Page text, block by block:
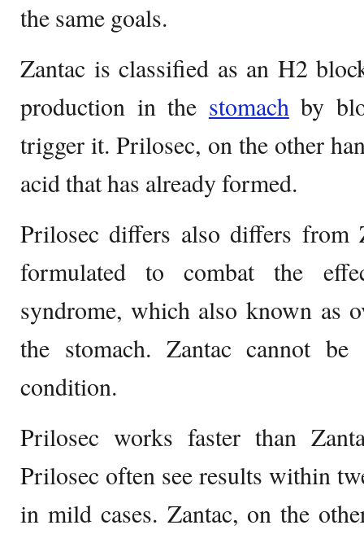
the same goals.
Zantac is classified as an H2
production in the stomachby
trigger it. Prilosec, on the other
acid that has already formed.
Prilosec differs also differs from
formulated to combat the
syndrome, which also known as
the stomach. Zantac cannot
condition.
Prilosec works faster than
Prilosec often see results within
in mild cases. Zantac, on the